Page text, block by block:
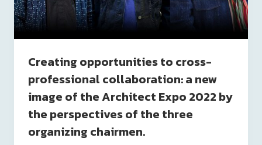
Creating opportunities to cross-
professional collaboration: a new
image of the Architect Expo 2022 by
the perspectives of the three
organizing chairmen.